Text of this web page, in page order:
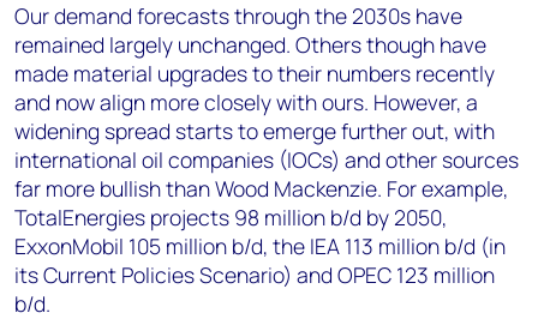
Our demand forecasts through the 2030s have
remained largely unchanged. Others though have
made material upgrades to their numbers recently
and now align more closely with ours. However, a
widening spread starts to emerge further out, with
international oil companies (IOCs) and other sources
far more bullish than Wood Mackenzie. For example,
TotalEnergies projects 98 million b/d by 2050,
ExxonMobil 105 million b/d, the IEA 113 million b/d (in
its Current Policies Scenario) and OPEC 123 million
b/d.